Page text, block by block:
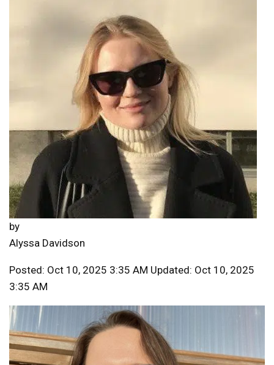
by
Alyssa Davidson
Posted: Oct 10, 2025 3:35 AM Updated: Oct 10, 2025
3:35 AM